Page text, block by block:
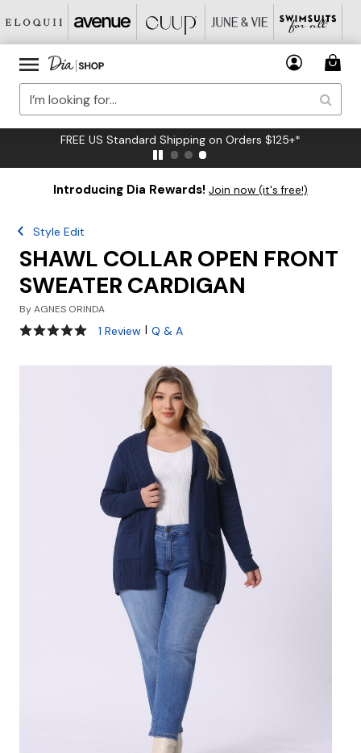
FREE US Standard Shipping on Orders $125+*
Introducing Dia Rewards! Join now (it's free!)
Style Edit
SHAWL COLLAR OPEN FRONT
SWEATER CARDIGAN
ByAGNES ORINDA
5 out of 5 Customer Rating
1 Review | Q & A